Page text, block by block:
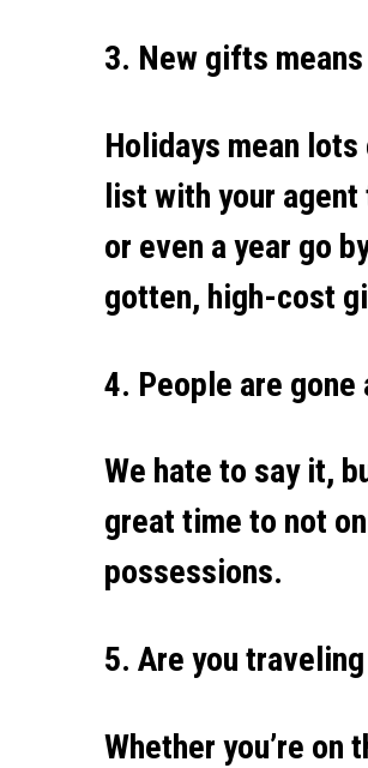
3. New gifts
Holidays mean
list with your
or even a year go
gotten, high-cost
4. People are
We hate to say it,
great time to not
possessions.
5. Are you
Whether you’re